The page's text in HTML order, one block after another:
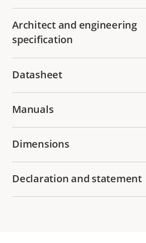
Architect and engineering
specification
Datasheet
Manuals
Dimensions
Declaration and statement